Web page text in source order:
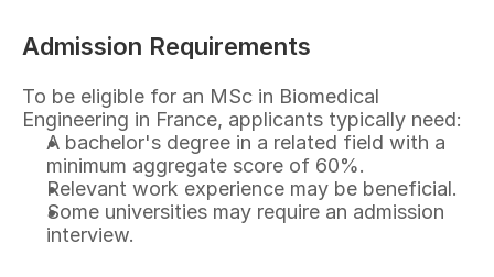
Admission Requirements
To be eligible for an MSc in Biomedical
Engineering in France, applicants typically need:
A bachelor's degree in a related field with a
minimum aggregate score of 60%.
Relevant work experience may be beneficial.
Some universities may require an admission
interview.